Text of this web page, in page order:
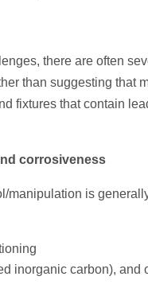
there are often
than suggesting that
fixtures that contain
corrosiveness
manipulation is
inorganic carbon), and